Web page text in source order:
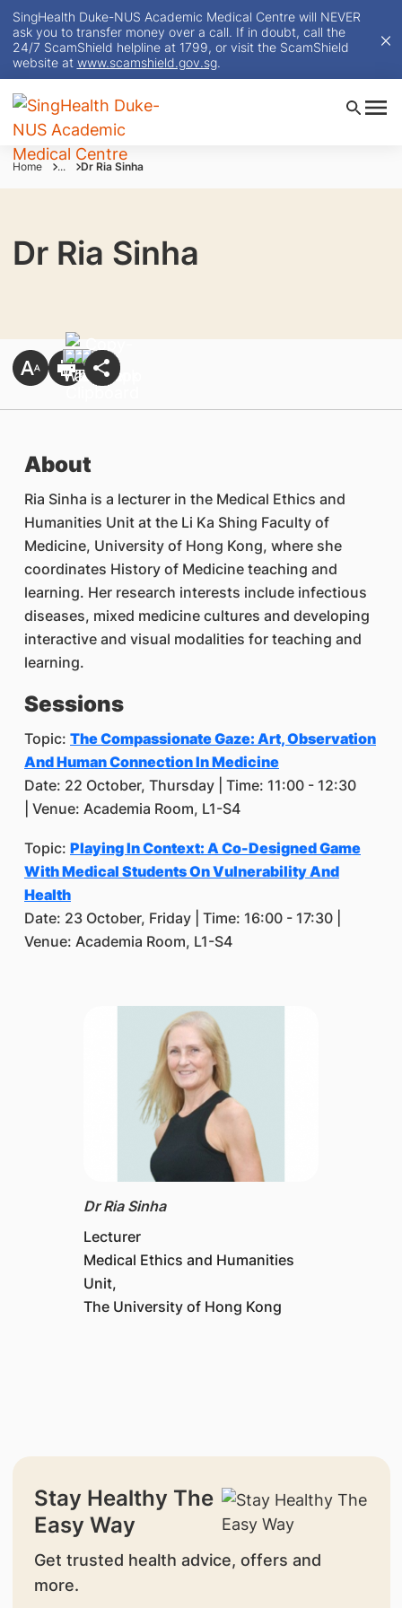
SingHealth Duke-NUS Academic Medical Centre will NEVER
ask you to transfer money over a call. If in doubt, call the
24/7 ScamShield helpline at 1799, or visit the ScamShield
website at www.scamshield.gov.sg.
Home ... Dr Ria Sinha
Dr Ria Sinha
About
Ria Sinha is a lecturer in the Medical Ethics and
Humanities Unit at the Li Ka Shing Faculty of
Medicine, University of Hong Kong, where she
coordinates History of Medicine teaching and
learning. Her research interests include infectious
diseases, mixed medicine cultures and developing
interactive and visual modalities for teaching and
learning.
Sessions
Topic: The Compassionate Gaze: Art, Observation
And Human Connection In Medicine
Date: 22 October, Thursday | Time: 11:00 - 12:30
| Venue: Academia Room, L1-S4
Topic: Playing In Context: A Co-Designed Game
With Medical Students On Vulnerability And
Health
Date: 23 October, Friday | Time: 16:00 - 17:30 |
Venue: Academia Room, L1-S4
Dr Ria Sinha
Lecturer
Medical Ethics and Humanities
Unit,
The University of Hong Kong
Stay Healthy The
Easy Way
Get trusted health advice, offers and
more.